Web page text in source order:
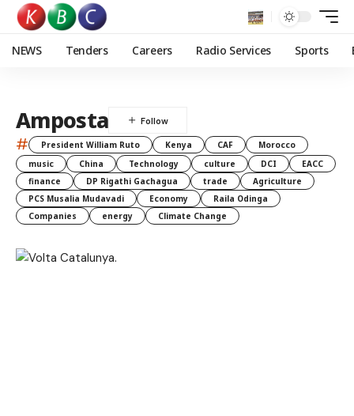
NEWS Tenders Careers Radio Services Sports
Amposta
# President William Ruto Kenya CAF
Morocco
music
China Technology culture DCI
EACC
finance
DP Rigathi Gachagua trade
Agriculture
PCS Musalia Mudavadi
Economy
Raila Odinga
Companies
energy Climate Change